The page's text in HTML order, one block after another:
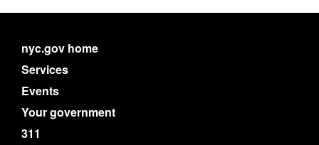
nyc.gov home
Services
Events
Your government
311